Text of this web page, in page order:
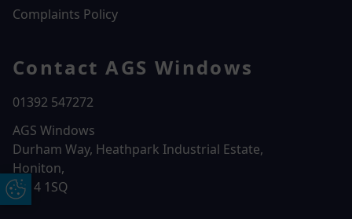
Update Cookie Preferences
Complaints Policy
Contact AGS Windows
01392 547272
AGS Windows
Durham Way, Heathpark Industrial Estate,
Honiton,
EX14 1SQ